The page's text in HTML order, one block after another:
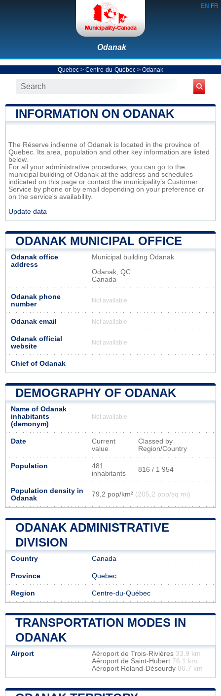
EN FR
Odanak
Quebec > Centre-du-Québec > Odanak
INFORMATION ON ODANAK
The Réserve indienne of Odanak is located in the province of
Quebec. Its area, population and other key information are listed
below.
For all your administrative procedures, you can go to the
municipal building of Odanak at the address and schedules
indicated on this page or contact the municipality’s Customer
Service by phone or by email depending on your preference or
on the service's availability.
Update data
ODANAK MUNICIPAL OFFICE
Odanak office
address
Municipal building Odanak
Odanak, QC
Canada
Odanak phone
number
Not available
Odanak email Not available
Odanak official
website
Not available
Chief of Odanak
DEMOGRAPHY OF ODANAK
Name of Odanak
inhabitants
(demonym)
Not available
Date
Current
value
Classed by
Region/Country
Population
481
inhabitants
816 / 1 954
Population density in
Odanak
79,2 pop/km² (205,2 pop/sq mi)
ODANAK ADMINISTRATIVE
DIVISION
Country Canada
Province Quebec
Region Centre-du-Québec
TRANSPORTATION MODES IN
ODANAK
Airport Aéroport de Trois-Rivières 33.9 km
Aéroport de Saint-Hubert 76.1 km
Aéroport Roland-Désourdy 86.7 km